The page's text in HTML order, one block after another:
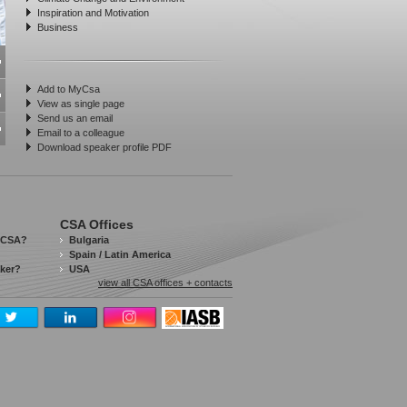
Inspiration and Motivation
Business
Add to MyCsa
View as single page
Send us an email
Email to a colleague
Download speaker profile PDF
CSA Offices
Bulgaria
Spain / Latin America
USA
view all CSA offices + contacts